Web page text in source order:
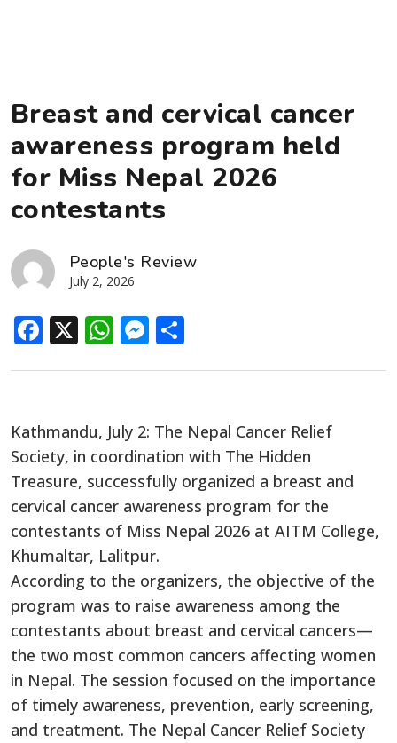
Breast and cervical cancer
awareness program held
for Miss Nepal 2026
contestants
People's Review
July 2, 2026
Facebook
X WhatsApp
Messenger
Kathmandu, July 2: The Nepal Cancer Relief
Society, in coordination with The Hidden
Treasure, successfully organized a breast and
cervical cancer awareness program for the
contestants of Miss Nepal 2026 at AITM College,
Khumaltar, Lalitpur.
According to the organizers, the objective of the
program was to raise awareness among the
contestants about breast and cervical cancers—
the two most common cancers affecting women
in Nepal. The session focused on the importance
of timely awareness, prevention, early screening,
and treatment. The Nepal Cancer Relief Society